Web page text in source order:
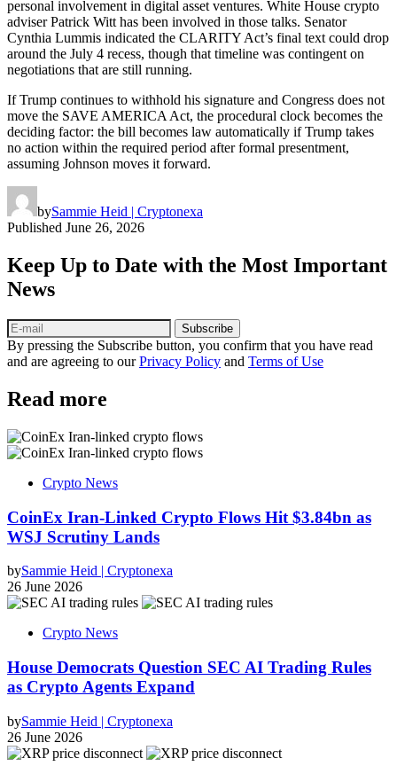
personal involvement in digital asset ventures. White House crypto
adviser Patrick Witt has been involved in those talks. Senator
Cynthia Lummis indicated the CLARITY Act’s final text could drop
around the July 4 recess, though that timeline was contingent on
negotiations that are still running.
If Trump continues to withhold his signature and Congress does not
move the SAVE AMERICA Act, the procedural clock becomes the
deciding factor: the bill becomes law automatically if Trump takes
no action within the required period after formal presentment,
assuming Johnson moves it forward.
bySammie Heid | Cryptonexa
Published June 26, 2026
Keep Up to Date with the Most Important
News
Subscribe
By pressing the Subscribe button, you confirm that you have read
and are agreeing to ourPrivacy Policy and Terms of Use
Read more
Crypto News
CoinEx Iran-Linked Crypto Flows Hit $3.84bn as
WSJ Scrutiny Lands
bySammie Heid | Cryptonexa
26 June 2026
Crypto News
House Democrats Question SEC AI Trading Rules
as Crypto Agents Expand
bySammie Heid | Cryptonexa
26 June 2026